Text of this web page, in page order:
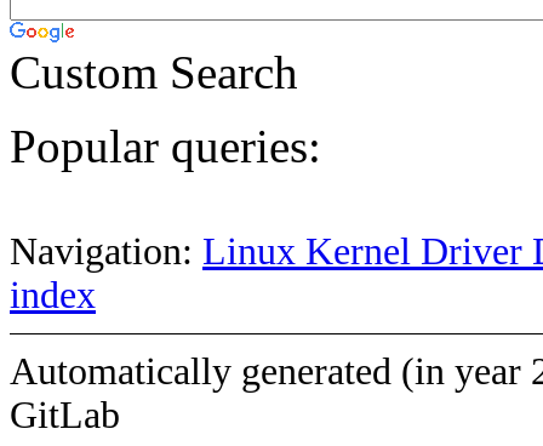
Custom Search
Popular queries:
Navigation: Linux Kernel Driver
index
Automatically generated (in year
GitLab